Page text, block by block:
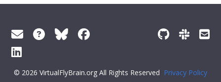
© 2026 VirtualFlyBrain.org All Rights Reserved Privacy Policy